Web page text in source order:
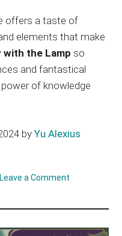
offers a taste of
elements that make
with the Lamp so
and fantastical
of knowledge
byYu Alexius
Leave a Comment